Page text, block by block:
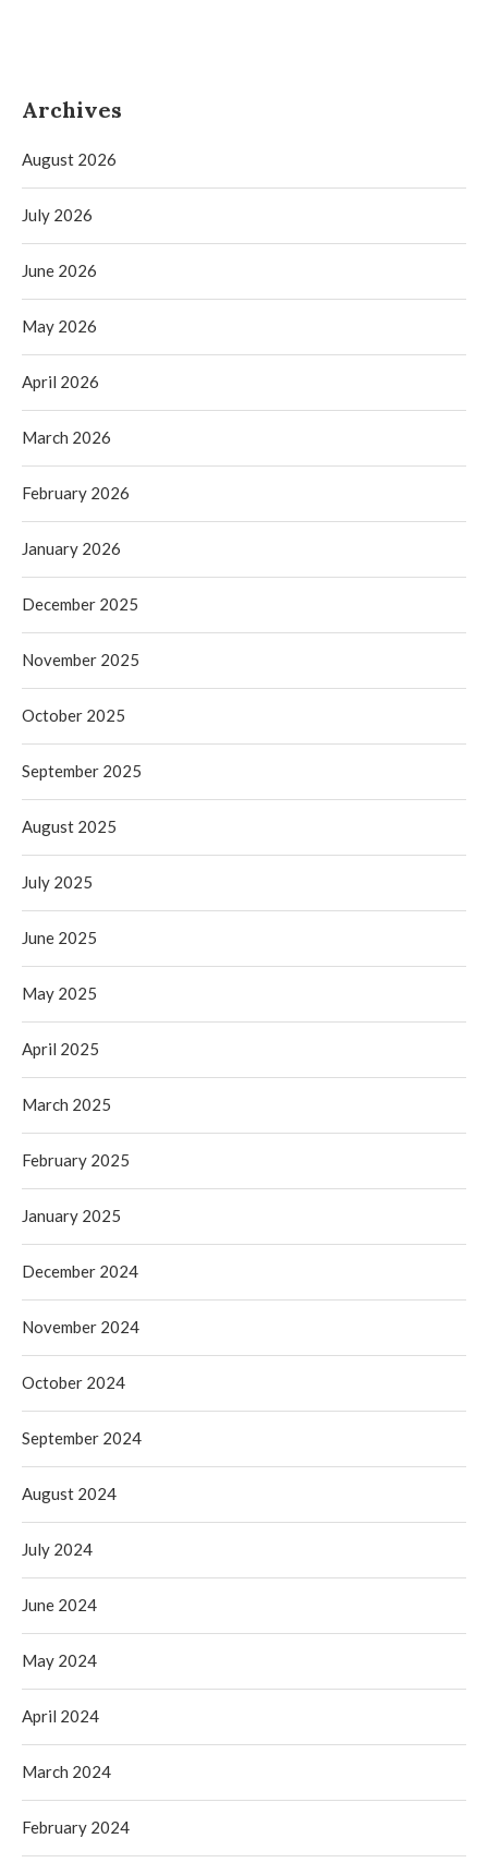
Archives
August 2026
July 2026
June 2026
May 2026
April 2026
March 2026
February 2026
January 2026
December 2025
November 2025
October 2025
September 2025
August 2025
July 2025
June 2025
May 2025
April 2025
March 2025
February 2025
January 2025
December 2024
November 2024
October 2024
September 2024
August 2024
July 2024
June 2024
May 2024
April 2024
March 2024
February 2024